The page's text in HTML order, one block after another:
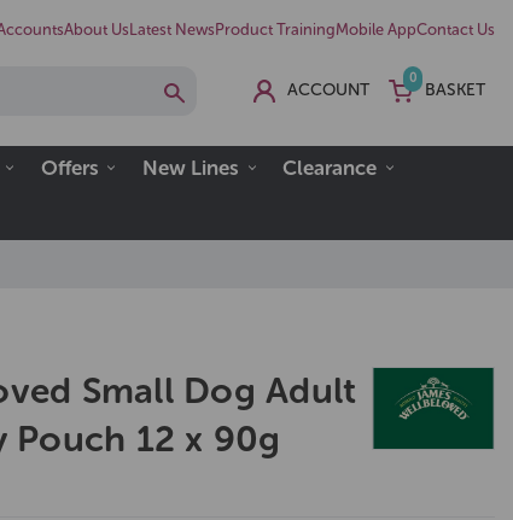
About Us Latest News Product TrainingMobile AppContact Us
ACCOUNT
0
BASKET
Offers New Lines
Clearance
Small Dog Adult
Pouch 12 x 90g